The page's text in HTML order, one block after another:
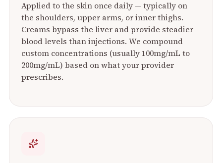
Applied to the skin once daily — typically on
the shoulders, upper arms, or inner thighs.
Creams bypass the liver and provide steadier
blood levels than injections. We compound
custom concentrations (usually 100mg/mL to
200mg/mL) based on what your provider
prescribes.